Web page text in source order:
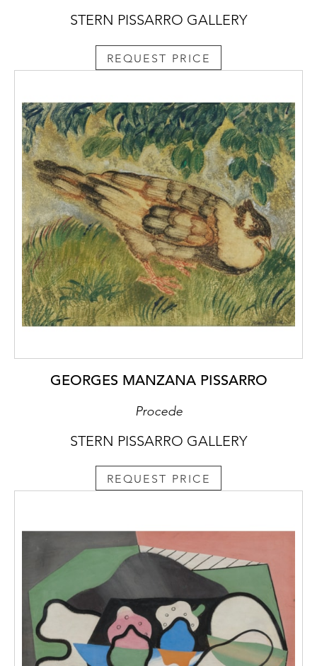
STERN PISSARRO GALLERY
REQUEST PRICE
GEORGES MANZANA PISSARRO
Procede
STERN PISSARRO GALLERY
REQUEST PRICE